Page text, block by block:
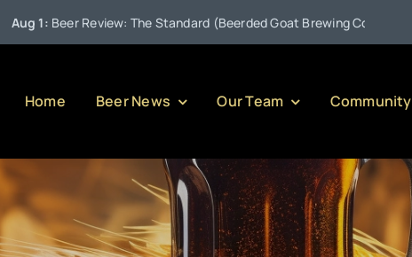
Beer Review: The Standard (Beerded Goat Brewing Company)
Home Beer News Our Team Community